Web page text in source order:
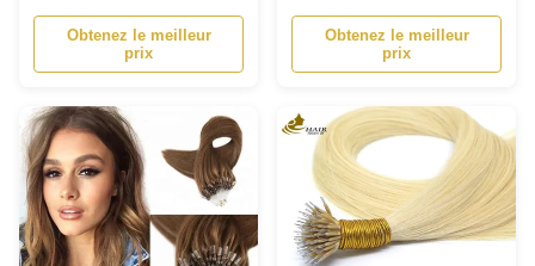
Product Description Prebonded
Hair Extensions: Your Ultimate
Solution for Long-lasting, Stylish
Hair 1. Are you tired of
maintain your hair? Do you
dream of having long, luscious
locks ...
Obtenez le meilleur
prix
Description Prebonded Hair
Extensions - Your Ultimate Hair
Transformation Solution Are you
looking for a way to add volume
want to experiment with different
hairstyles without damaging ...
Obtenez le meilleur
prix